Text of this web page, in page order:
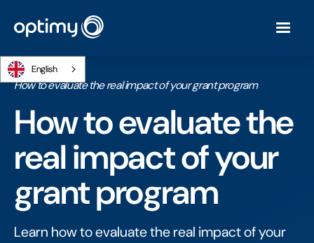
English
Home/Ebooks
How to evaluate the real impact of your grant program
How to evaluate the
real impact of your
grant program
Learn how to evaluate the real impact of your